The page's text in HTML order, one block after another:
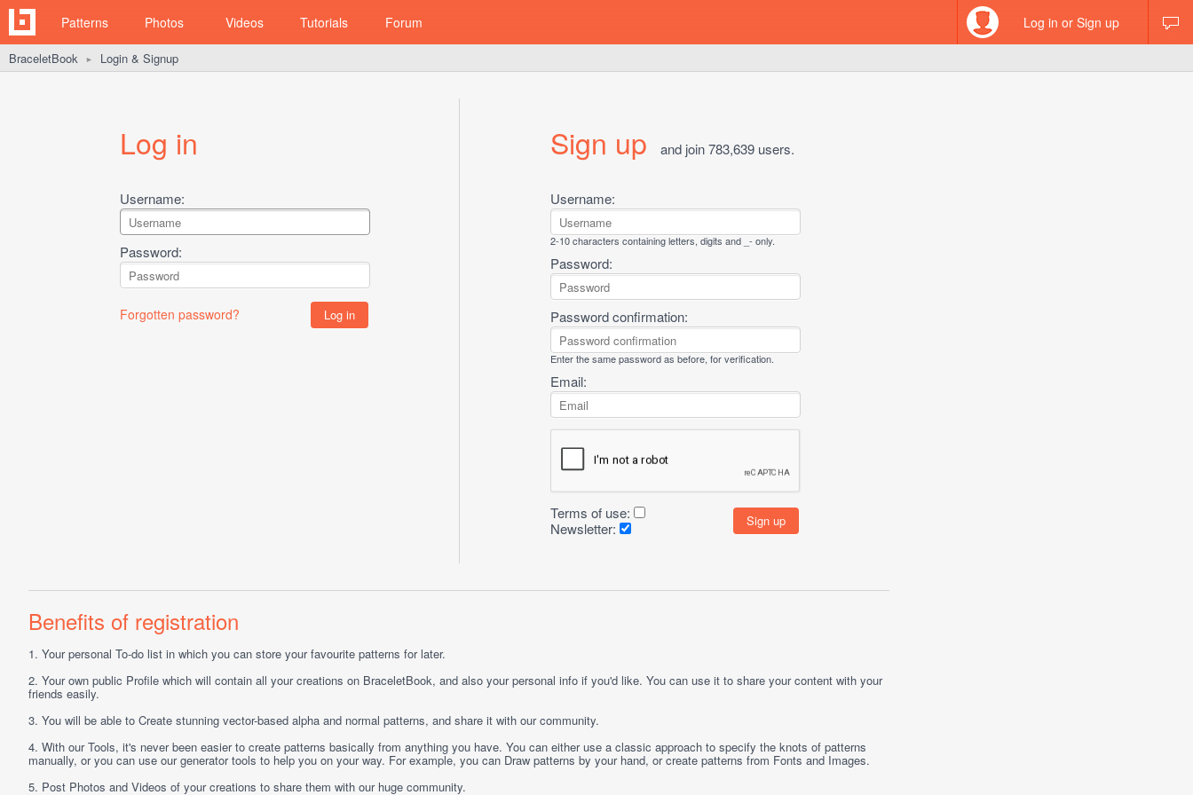
Patterns Photos Videos Tutorials Forum Log in or Sign up
BraceletBook ► Login & Signup
Log in
Username:
Password:
Forgotten password?
Sign up and join 783,639 users.
Username:
2-10 characters containing letters, digits and _- only.
Password:
Password confirmation:
Enter the same password as before, for verification.
Email:
Terms of use:
Newsletter:
Benefits of registration
1. Your personal To-do list in which you can store your favourite patterns for later.
2. Your own public Profile which will contain all your creations on BraceletBook, and also your personal info if you'd like. You can use it to share your content with your
friends easily.
3. You will be able to Create stunning vector-based alpha and normal patterns, and share it with our community.
4. With ourTools, it's never been easier to create patterns basically from anything you have. You can either use a classic approach to specify the knots of patterns
manually, or you can use our generator tools to help you on your way. For example, you can Draw patterns by your hand, or create patterns from Fonts andImages.
5. Post Photos and Videos of your creations to share them with our huge community.